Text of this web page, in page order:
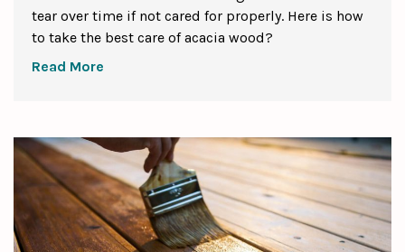
tear over time if not cared for properly. Here is how
to take the best care of acacia wood?
Read More